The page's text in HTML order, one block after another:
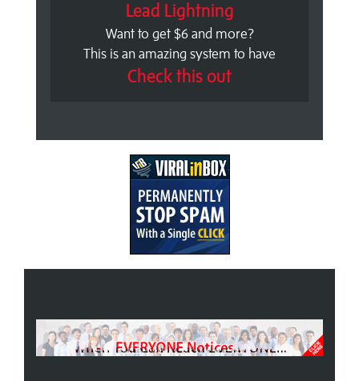
Lead Lightning
Want to get $6 and more?
This is an amazing system to have
Check this out